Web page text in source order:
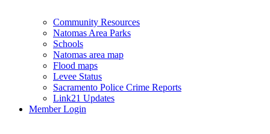
Community Resources
Natomas Area Parks
Schools
Natomas area map
Flood maps
Levee Status
Sacramento Police Crime Reports
Link21 Updates
Member Login